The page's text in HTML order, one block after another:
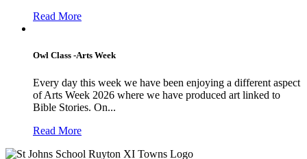
Read More
Owl Class -Arts Week
Every day this week we have been enjoying a different aspect
of Arts Week 2026 where we have produced art linked to
Bible Stories. On...
Read More